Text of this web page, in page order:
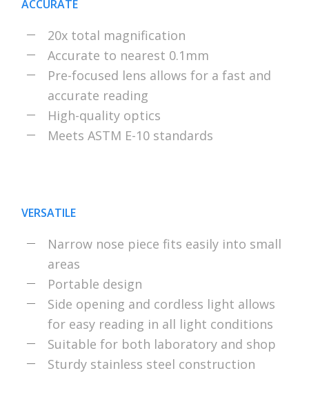
ACCURATE
20x total magnification
Accurate to nearest 0.1mm
Pre-focused lens allows for a fast and
accurate reading
High-quality optics
Meets ASTM E-10 standards
VERSATILE
Narrow nose piece fits easily into small
areas
Portable design
Side opening and cordless light allows
for easy reading in all light conditions
Suitable for both laboratory and shop
Sturdy stainless steel construction